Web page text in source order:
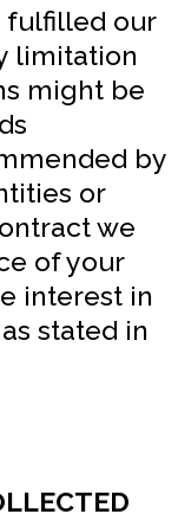
fulfilled our
limitation
might be
by
or
we
of your
interest in
stated in